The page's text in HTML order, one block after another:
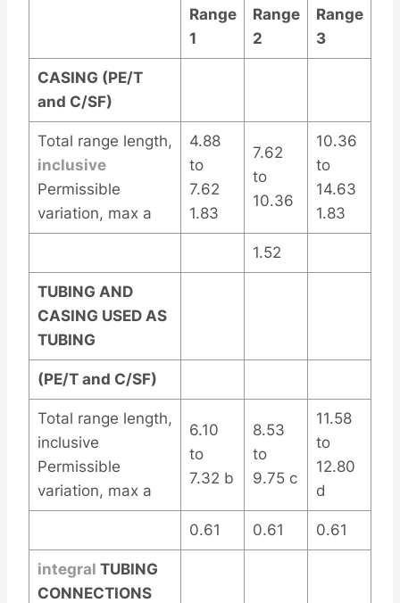
Range
1
Range
2
Range
3
CASING (PE/T
and C/SF)
Total range length,
inclusive
Permissible
variation, max a
4.88
to
7.62
1.83
7.62
to
10.36
10.36
to
14.63
1.83
1.52
TUBING AND
CASING USED AS
TUBING
(PE/T and C/SF)
Total range length,
inclusive
Permissible
variation, max a
6.10
to
7.32 b
8.53
to
9.75 c
11.58
to
12.80
d
0.61 0.61 0.61
integral TUBING
CONNECTIONS